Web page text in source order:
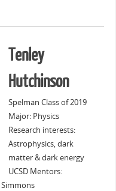
Tenley
Hutchinson
Spelman Class of 2019
Major: Physics
Research interests:
Astrophysics, dark
matter & dark energy
UCSD Mentors: